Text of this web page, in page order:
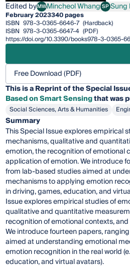
Edited byMWMincheol Whang
Mincheol WhangSPSung Park
Sung
February 2023340 pages
ISBN 978-3-0365-6646-7 (Hardback)
ISBN 978-3-0365-6647-4 (PDF)
https://doi.org/10.3390/books978-3-0365-
Free Download (PDF)
This is a Reprint of the Special
Based on Smart Sensingthat was
Social Sciences, Arts & Humanities
Summary
This Special Issue explores empirical
mechanisms, qualitative and
emotion, the recognition of emotional
application of emotion. We introduce
from lab-based studies aimed at
mechanisms to applying emotion
in driving, games, education, and
Issue explores empirical studies of
qualitative and quantitative
recognition of emotional contexts,
We introduce fourteen papers,
aimed at understanding emotional
emotion recognition in the real world
education, and virtual avatars).